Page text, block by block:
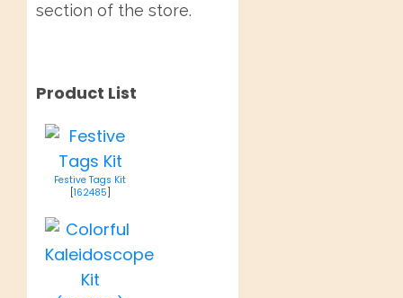
section of the store.
Product List
Festive Tags Kit
162485